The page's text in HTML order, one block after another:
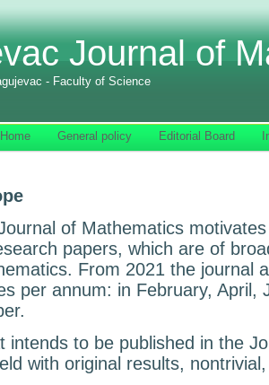
Journal of
- Faculty of Science
Home General policy Editorial Board
of Mathematics
papers, which are of
From 2021 the journal
per annum: in February, April,
intends to be published in the
with original results,